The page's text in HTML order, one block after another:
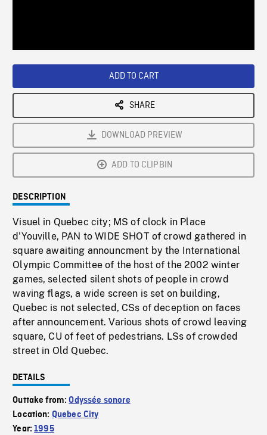
ADD TO CART
SHARE
DOWNLOAD PREVIEW
ADD TO CLIPBIN
DESCRIPTION
Visuel in Quebec city; MS of clock in Place
d'Youville, PAN to WIDE SHOT of crowd gathered in
square awaiting announcment by the International
Olympic Committee of the host of the 2002 winter
games, selected silent shots of people in crowd
waving flags, a wide screen is set on building,
Quebec is not selected, CSs of deception on faces
after announcement. Various shots of crowd leaving
square, CU of feet of pedestrians. LSs of crowded
street in Old Quebec.
DETAILS
Outtake from:Odyssée sonore
Location: Quebec City
Year:1995